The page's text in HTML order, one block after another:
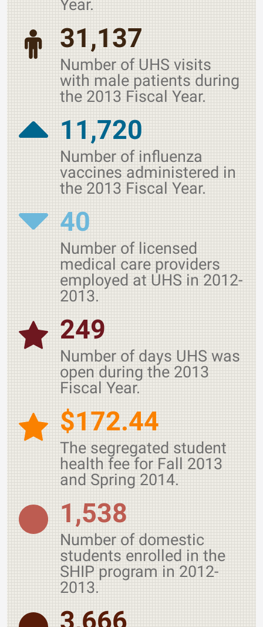
Year.
31,137
Number of UHS visits
with male patients during
the 2013 Fiscal Year.
11,720
Number of influenza
vaccines administered in
the 2013 Fiscal Year.
40
Number of licensed
medical care providers
employed at UHS in 2012-
2013.
249
Number of days UHS was
open during the 2013
Fiscal Year.
$172.44
The segregated student
health fee for Fall 2013
and Spring 2014.
1,538
Number of domestic
students enrolled in the
SHIP program in 2012-
2013.